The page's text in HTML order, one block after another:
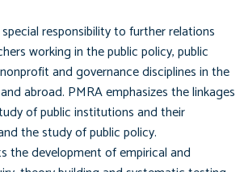
responsibility to further relations
working in the public policy, public
and governance disciplines in the
abroad. PMRA emphasizes the linkages
of public institutions and their
the study of public policy.
the development of empirical and